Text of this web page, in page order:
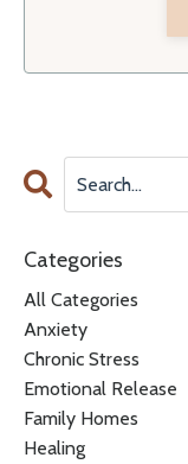
Categories
All Categories
Anxiety
Chronic Stress
Emotional Release
Family Homes
Healing